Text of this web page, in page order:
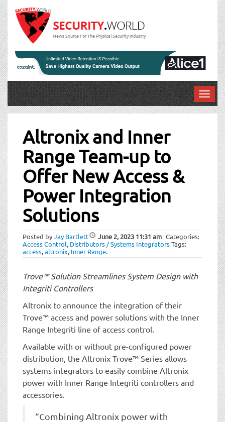
News Source For The Physical Security Industry
T
o
Altronix and Inner
Range Team-up to
Offer New Access &
Power Integration
Solutions
Posted byJay Bartlett June 2, 2023 11:31 am Categories:
Access Control, Distributors / Systems IntegratorsTags:
access,altronix, Inner Range.
Trove™ Solution Streamlines System Design with
Integriti Controllers
Altronix to announce the integration of their
Trove™ access and power solutions with the Inner
Range Integriti line of access control.
Available with or without pre-configured power
distribution, the Altronix Trove™ Series allows
systems integrators to easily combine Altronix
power with Inner Range Integriti controllers and
accessories.
“Combining Altronix power with
Post
navigation